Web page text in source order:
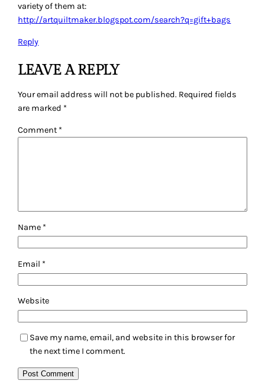
variety of them at:
http://artquiltmaker.blogspot.com/search?q=gift+bags
Reply
LEAVE A REPLY
Your email address will not be published. Required fields
are marked *
Comment *
Name *
Email *
Website
Save my name, email, and website in this browser for
the next time I comment.